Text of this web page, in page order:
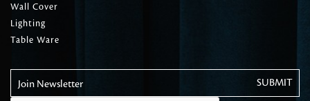
Wall Cover
Lighting
Table Ware
Join Newsletter